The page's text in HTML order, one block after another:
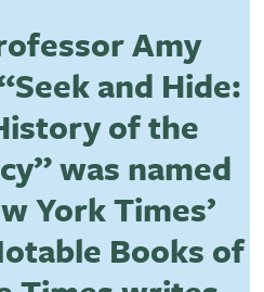
Amy
and Hide:
of the
was named
York Times’
Books of